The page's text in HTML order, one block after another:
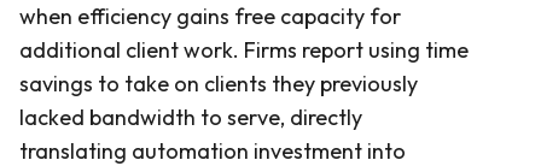
when efficiency gains free capacity for
additional client work. Firms report using time
savings to take on clients they previously
lacked bandwidth to serve, directly
translating automation investment into